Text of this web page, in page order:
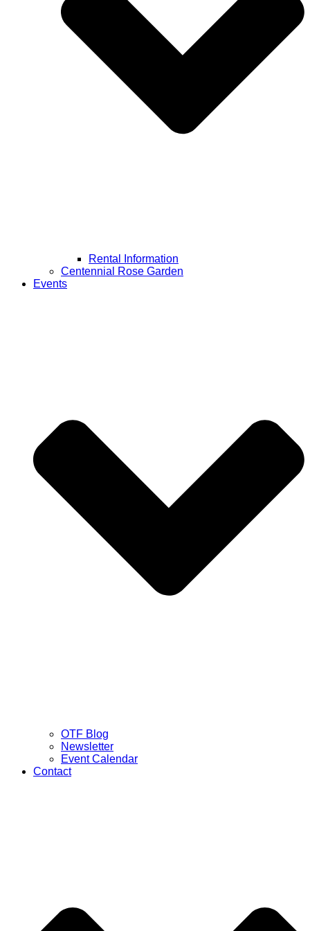
Rental Information
Centennial Rose Garden
Events
OTF Blog
Newsletter
Event Calendar
Contact